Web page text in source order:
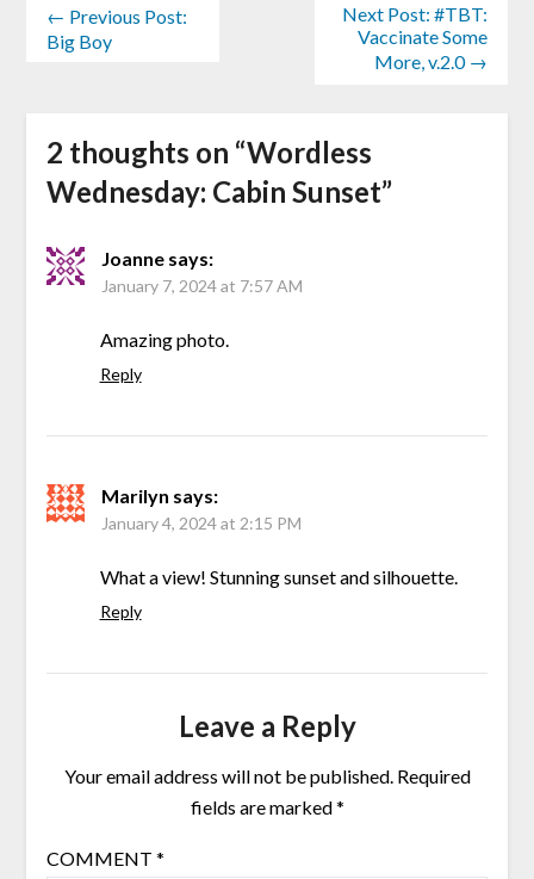
← Previous Post:
Big Boy
Next Post: #TBT:
Vaccinate Some
More, v.2.0 →
2 thoughts on “Wordless
Wednesday: Cabin Sunset”
Joanne says:
January 7, 2024 at 7:57 AM
Amazing photo.
Reply
Marilyn says:
January 4, 2024 at 2:15 PM
What a view! Stunning sunset and silhouette.
Reply
Leave a Reply
Your email address will not be published. Required
fields are marked*
COMMENT *